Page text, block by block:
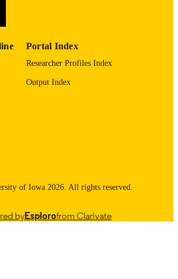
1873-2402
Elsevier
T32 NS007421 / NINDS NIH HHS P30
Psychiatry; Iowa Neuroscience
Portal Index
Researcher Profiles Index
Output Index
of Iowa 2026. All rights reserved.
byEsplorofrom Clarivate